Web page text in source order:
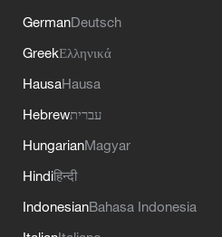
GermanDeutsch
GreekΕλληνικά
HausaHausa
Hebrewעברית
HungarianMagyar
Hindiहिन्दी
IndonesianBahasa Indonesia